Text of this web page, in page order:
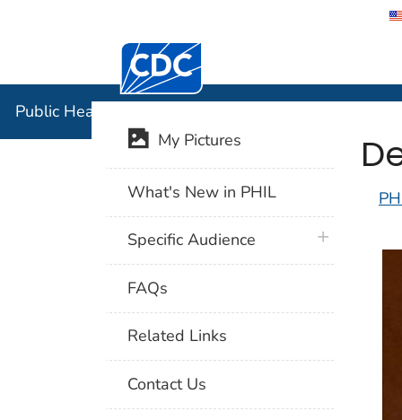
Centers for Disease Control and
Public Health Image Library (PHIL)
My Pictures
What's New in PHIL
Specific Audience plus icon
FAQs
Related Links
Contact Us